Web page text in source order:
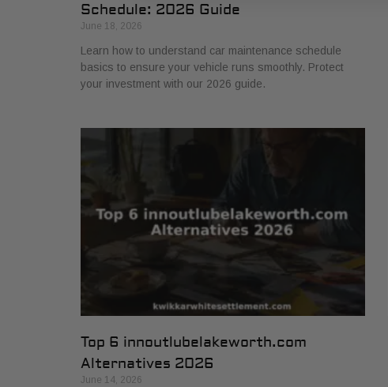
Schedule: 2026 Guide
June 18, 2026
Learn how to understand car maintenance schedule
basics to ensure your vehicle runs smoothly. Protect
your investment with our 2026 guide.
Top 6 innoutlubelakeworth.com
Alternatives 2026
June 14, 2026